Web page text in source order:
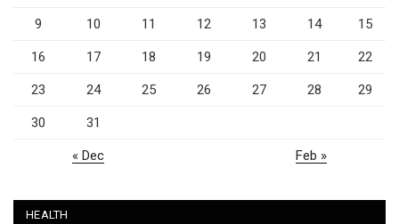
9 10 11 12 13 14 15
16 17 18 19 20 21 22
23 24 25 26 27 28 29
30 31
« Dec Feb »
HEALTH